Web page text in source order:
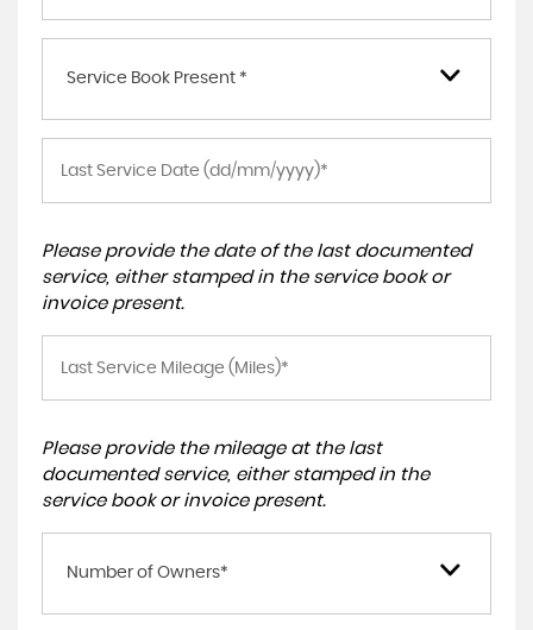
Service Book Present *
Please provide the date of the last documented
service, either stamped in the service book or
invoice present.
Please provide the mileage at the last
documented service, either stamped in the
service book or invoice present.
Number of Owners*